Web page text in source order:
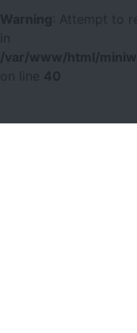
Warning
: Attempt to
/var/www/html/
40